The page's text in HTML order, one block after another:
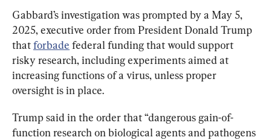
Gabbard’s investigation was prompted by a May 5,
2025, executive order from President Donald Trump
that forbade federal funding that would support
risky research, including experiments aimed at
increasing functions of a virus, unless proper
oversight is in place.
Trump said in the order that “dangerous gain-of-
function research on biological agents and pathogens